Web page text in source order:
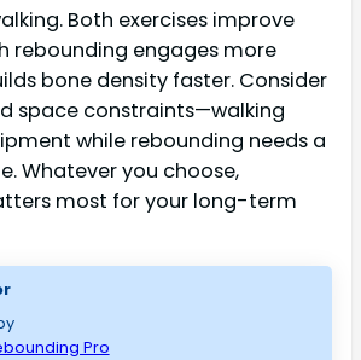
Both exercises improve
rebounding engages more
bone density faster. Consider
space constraints—walking
while rebounding needs a
Whatever you choose,
most for your long-term
Pro